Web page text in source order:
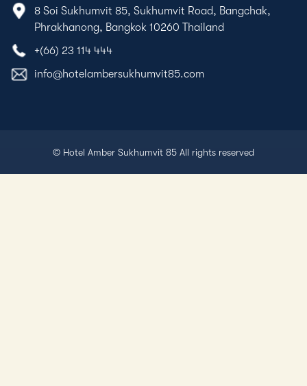
8 Soi Sukhumvit 85, Sukhumvit Road, Bangchak,
Phrakhanong, Bangkok 10260 Thailand
+(66) 23 114 444
info@hotelambersukhumvit85.com
© Hotel Amber Sukhumvit 85 All rights reserved